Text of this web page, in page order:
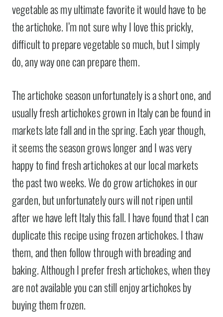
vegetable as my ultimate favorite it would have to be
the artichoke. I’m not sure why I love this prickly,
difficult to prepare vegetable so much, but I simply
do, any way one can prepare them.
The artichoke season unfortunately is a short one, and
usually fresh artichokes grown in Italy can be found in
markets late fall and in the spring. Each year though,
it seems the season grows longer and I was very
happy to find fresh artichokes at our local markets
the past two weeks. We do grow artichokes in our
garden, but unfortunately ours will not ripen until
after we have left Italy this fall. I have found that I can
duplicate this recipe using frozen artichokes. I thaw
them, and then follow through with breading and
baking. Although I prefer fresh artichokes, when they
are not available you can still enjoy artichokes by
buying them frozen.